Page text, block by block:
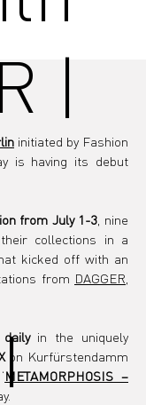
initiated by Fashion
is having its debut
from July 1-3 , nine
collections in a
kicked off with an
from DAGGER
in the uniquely
on Kurfürstendamm
METAMORPHOSIS –
|